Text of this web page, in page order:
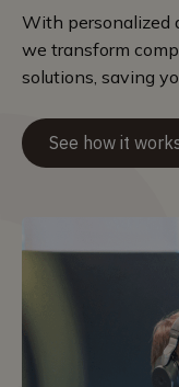
With personalized
we transform
solutions, saving
See how it